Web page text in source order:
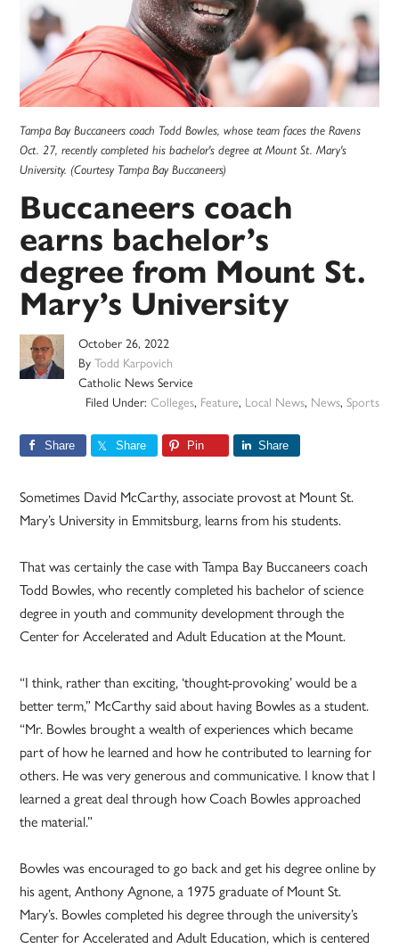
Tampa Bay Buccaneers coach Todd Bowles, whose team faces the Ravens
Oct. 27, recently completed his bachelor's degree at Mount St. Mary's
University. (Courtesy Tampa Bay Buccaneers)
Buccaneers coach
earns bachelor’s
degree from Mount St.
Mary’s University
October 26, 2022
ByTodd Karpovich
Catholic News Service
Filed Under: Colleges, Feature, Local News, News, Sports
Share Share Pin Share
Sometimes David McCarthy, associate provost at Mount St.
Mary’s University in Emmitsburg, learns from his students.
That was certainly the case with Tampa Bay Buccaneers coach
Todd Bowles, who recently completed his bachelor of science
degree in youth and community development through the
Center for Accelerated and Adult Education at the Mount.
“I think, rather than exciting, ‘thought-provoking’ would be a
better term,” McCarthy said about having Bowles as a student.
“Mr. Bowles brought a wealth of experiences which became
part of how he learned and how he contributed to learning for
others. He was very generous and communicative. I know that I
learned a great deal through how Coach Bowles approached
the material.”
Bowles was encouraged to go back and get his degree online by
his agent, Anthony Agnone, a 1975 graduate of Mount St.
Mary’s. Bowles completed his degree through the university’s
Center for Accelerated and Adult Education, which is centered